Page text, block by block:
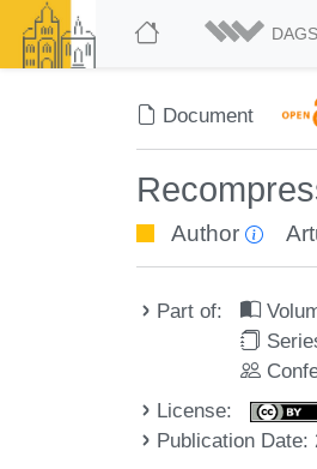
Document
Author
Part of:
License:
Publication Date: